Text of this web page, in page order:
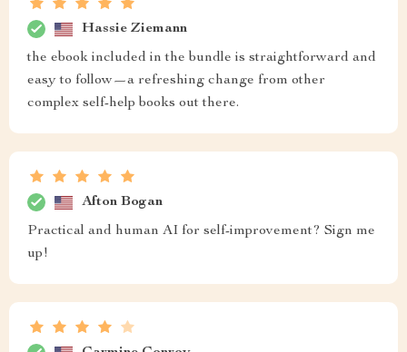
Hassie Ziemann
the ebook included in the bundle is straightforward and
easy to follow—a refreshing change from other
complex self-help books out there.
Afton Bogan
Practical and human AI for self-improvement? Sign me
up!